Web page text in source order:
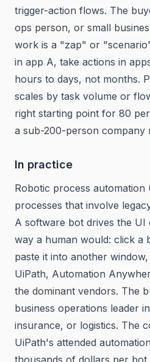
trigger-action flows. The
ops person, or small
work is a "zap" or
in app A, take actions in
hours to days, not months.
scales by task volume or
right starting point for 80
a sub-200-person company
In practice
Robotic process automation
processes that involve
A software bot drives the UI
way a human would: click a
paste it into another
UiPath, Automation
the dominant vendors. The
business operations leader
insurance, or logistics. The
UiPath's attended
thousands of dollars per bot